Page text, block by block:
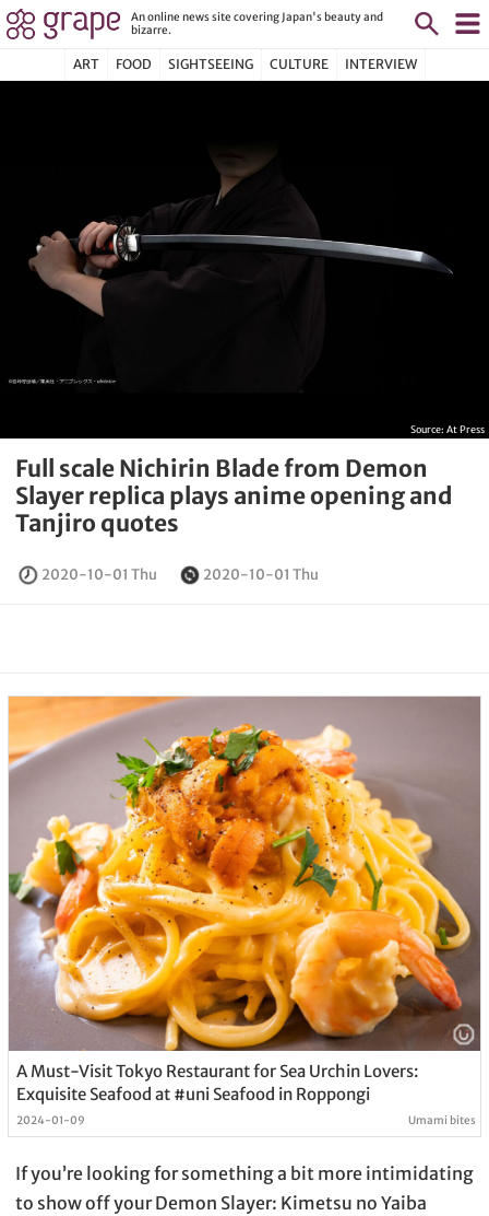
An online news site covering Japan's beauty and
bizarre.
ART FOOD SIGHTSEEING CULTURE INTERVIEW
Source: At Press
Full scale Nichirin Blade from Demon
Slayer replica plays anime opening and
Tanjiro quotes
2020-10-01 Thu 2020-10-01 Thu
A Must-Visit Tokyo Restaurant for Sea Urchin Lovers:
Exquisite Seafood at #uni Seafood in Roppongi
2024-01-09 Umami bites
If you’re looking for something a bit more intimidating
to show off your Demon Slayer: Kimetsu no Yaiba